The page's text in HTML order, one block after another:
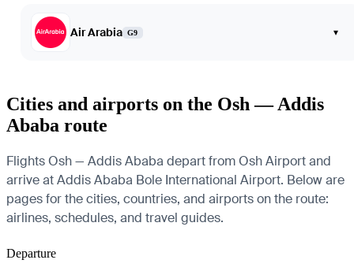
Air Arabia G9 ▾
Cities and airports on the Osh — Addis
Ababa route
Flights Osh — Addis Ababa depart from Osh Airport and
arrive at Addis Ababa Bole International Airport. Below are
pages for the cities, countries, and airports on the route:
airlines, schedules, and travel guides.
Departure